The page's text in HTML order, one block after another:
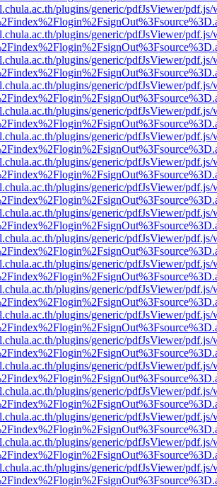
plugins/generic/pdfJsViewer/
plugins/generic/pdfJsViewer/
plugins/generic/pdfJsViewer/
plugins/generic/pdfJsViewer/
plugins/generic/pdfJsViewer/
plugins/generic/pdfJsViewer/
plugins/generic/pdfJsViewer/
plugins/generic/pdfJsViewer/
plugins/generic/pdfJsViewer/
plugins/generic/pdfJsViewer/
plugins/generic/pdfJsViewer/
plugins/generic/pdfJsViewer/
plugins/generic/pdfJsViewer/
plugins/generic/pdfJsViewer/
plugins/generic/pdfJsViewer/
plugins/generic/pdfJsViewer/
plugins/generic/pdfJsViewer/
plugins/generic/pdfJsViewer/
plugins/generic/pdfJsViewer/